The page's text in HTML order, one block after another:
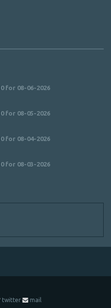
for 08-06-2026
for 08-05-2026
for 08-04-2026
for 08-03-2026
twitter mail